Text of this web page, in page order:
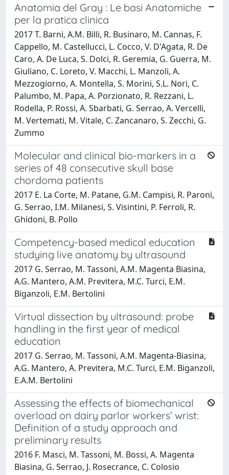
Anatomia del Gray : Le basi Anatomiche
per la pratica clinica
2017 T. Barni, A.M. Billi, R. Businaro, M. Cannas, F.
Cappello, M. Castellucci, L. Cocco, V. D'Agata, R. De
Caro, A. De Luca, S. Dolci, R. Geremia, G. Guerra, M.
Giuliano, C. Loreto, V. Macchi, L. Manzoli, A.
Mezzogiorno, A. Montella, S. Morini, S.L. Nori, C.
Palumbo, M. Papa, A. Porzionato, R. Rezzani, L.
Rodella, P. Rossi, A. Sbarbati, G. Serrao, A. Vercelli,
M. Vertemati, M. Vitale, C. Zancanaro, S. Zecchi, G.
Zummo
Molecular and clinical bio-markers in a
series of 48 consecutive skull base
chordoma patients
2017 E. La Corte, M. Patane, G.M. Campisi, R. Paroni,
G. Serrao, I.M. Milanesi, S. Visintini, P. Ferroli, R.
Ghidoni, B. Pollo
Competency-based medical education
studying live anatomy by ultrasound
2017 G. Serrao, M. Tassoni, A.M. Magenta Biasina,
A.G. Mantero, A.M. Previtera, M.C. Turci, E.M.
Biganzoli, E.M. Bertolini
Virtual dissection by ultrasound: probe
handling in the first year of medical
education
2017 G. Serrao, M. Tassoni, A.M. Magenta-Biasina,
A.G. Mantero, A. Previtera, M.C. Turci, E.M. Biganzoli,
E.A.M. Bertolini
Assessing the effects of biomechanical
overload on dairy parlor workers’ wrist:
Definition of a study approach and
preliminary results
2016 F. Masci, M. Tassoni, M. Bossi, A. Magenta
Biasina, G. Serrao, J. Rosecrance, C. Colosio